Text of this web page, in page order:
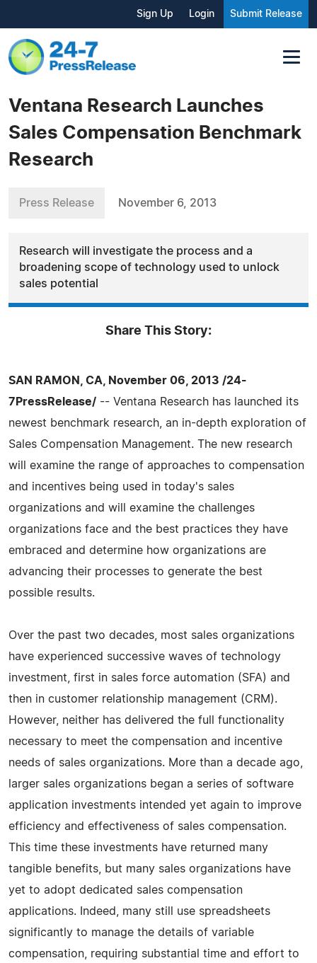
Sign Up Login Submit Release
Ventana Research Launches
Sales Compensation Benchmark
Research
Press Release November 6, 2013
Research will investigate the process and a
broadening scope of technology used to unlock
sales potential
Share This Story:
SAN RAMON, CA, November 06, 2013 /24-
7PressRelease/ -- Ventana Research has launched its
newest benchmark research, an in-depth exploration of
Sales Compensation Management. The new research
will examine the range of approaches to compensation
and incentives being used in today's sales
organizations and will examine the challenges
organizations face and the best practices they have
embraced and determine how organizations are
advancing their processes to generate the best
possible results.
Over the past two decades, most sales organizations
have experienced successive waves of technology
investment, first in sales force automation (SFA) and
then in customer relationship management (CRM).
However, neither has delivered the full functionality
necessary to meet the compensation and incentive
needs of sales organizations. More than a decade ago,
larger sales organizations began a series of software
application investments intended yet again to improve
efficiency and effectiveness of sales compensation.
This time these investments have returned many
tangible benefits, but many sales organizations have
yet to adopt dedicated sales compensation
applications. Indeed, many still use spreadsheets
significantly to manage the details of variable
compensation, requiring substantial time and effort to